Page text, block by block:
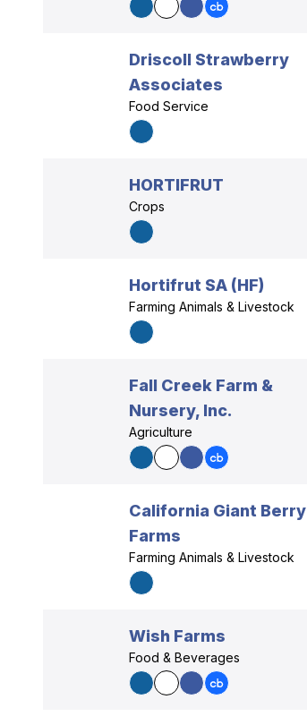
Driscoll Strawberry
Associates
Food Service
HORTIFRUT
Crops
Hortifrut SA (HF)
Farming Animals & Livestock
Fall Creek Farm &
Nursery, Inc.
Agriculture
California Giant Berry
Farms
Farming Animals & Livestock
Wish Farms
Food & Beverages